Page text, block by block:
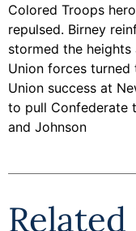
Colored Troops
repulsed. Birney
stormed the heights
Union forces
Union success at
to pull Confederate
and Johnson
Related